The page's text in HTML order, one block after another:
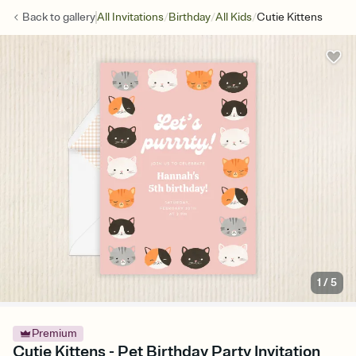
Back togalleryAll Invitations/Birthday/All Kids/Cutie Kittens
1 /5
Premium
Cutie Kittens - Pet Birthday Party Invitation